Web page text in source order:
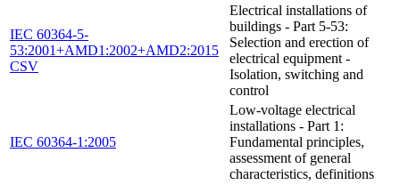
IEC 60364-5-
53:2001+AMD1:2002+AMD2:2015
CSV
Electrical installations of
buildings - Part 5-53:
Selection and erection of
electrical equipment -
Isolation, switching and
control
IEC 60364-1:2005
Low-voltage electrical
installations - Part 1:
Fundamental principles,
assessment of general
characteristics, definitions